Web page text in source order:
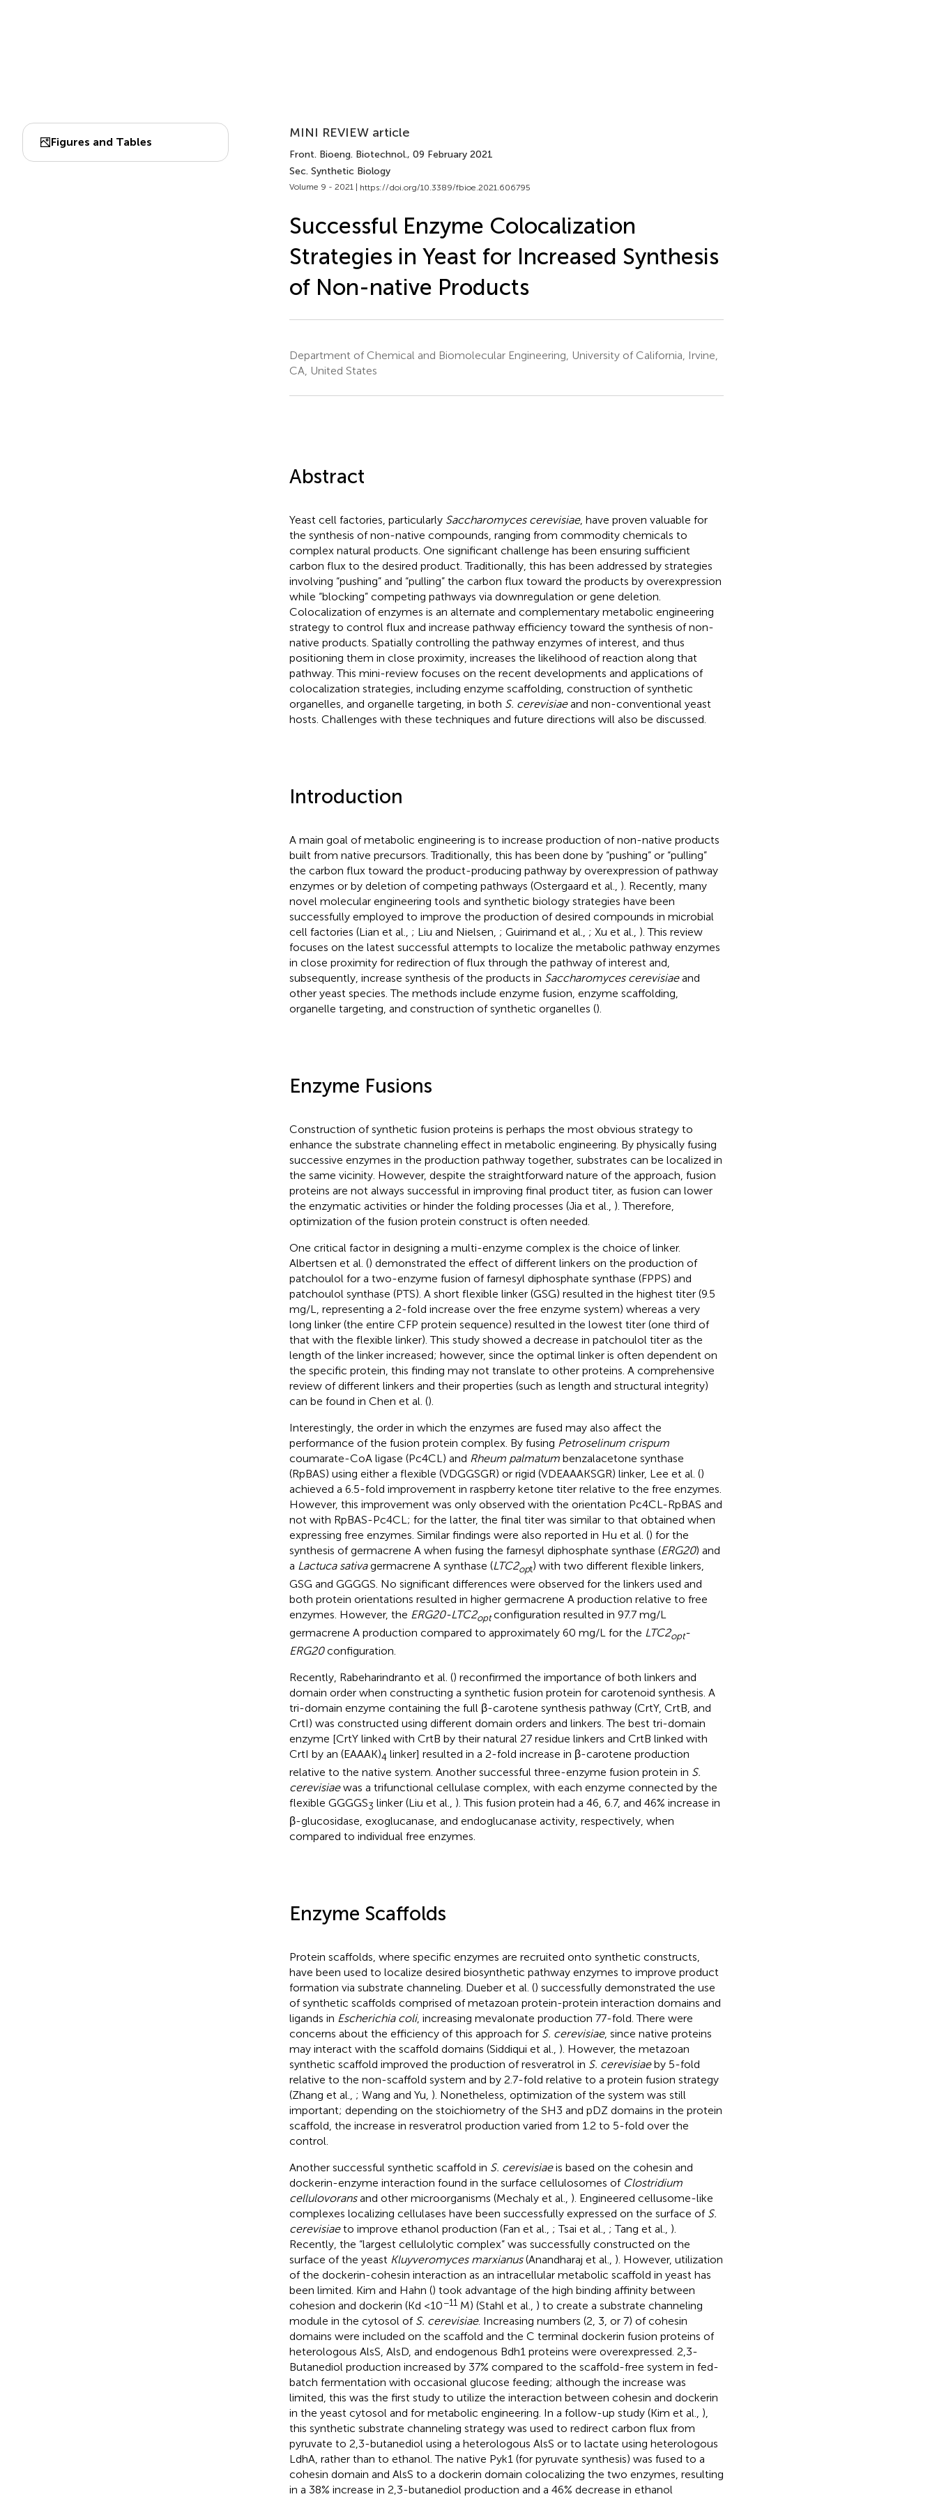
Figures and Tables
MINI REVIEW article
Front. Bioeng. Biotechnol., 09 February 2021
Sec. Synthetic Biology
Volume 9 - 2021 | https://doi.org/10.3389/fbioe.2021.606795
Successful Enzyme Colocalization
Strategies in Yeast for Increased Synthesis
of Non-native Products
Department of Chemical and Biomolecular Engineering, University of California, Irvine,
CA, United States
Abstract
Yeast cell factories, particularly Saccharomyces cerevisiae, have proven valuable for
the synthesis of non-native compounds, ranging from commodity chemicals to
complex natural products. One significant challenge has been ensuring sufficient
carbon flux to the desired product. Traditionally, this has been addressed by strategies
involving “pushing” and “pulling” the carbon flux toward the products by overexpression
while “blocking” competing pathways via downregulation or gene deletion.
Colocalization of enzymes is an alternate and complementary metabolic engineering
strategy to control flux and increase pathway efficiency toward the synthesis of non-
native products. Spatially controlling the pathway enzymes of interest, and thus
positioning them in close proximity, increases the likelihood of reaction along that
pathway. This mini-review focuses on the recent developments and applications of
colocalization strategies, including enzyme scaffolding, construction of synthetic
organelles, and organelle targeting, in both S. cerevisiaeand non-conventional yeast
hosts. Challenges with these techniques and future directions will also be discussed.
Introduction
A main goal of metabolic engineering is to increase production of non-native products
built from native precursors. Traditionally, this has been done by “pushing” or “pulling”
the carbon flux toward the product-producing pathway by overexpression of pathway
enzymes or by deletion of competing pathways (Ostergaard et al., ). Recently, many
novel molecular engineering tools and synthetic biology strategies have been
successfully employed to improve the production of desired compounds in microbial
cell factories (Lian et al., ; Liu and Nielsen, ; Guirimand et al., ; Xu et al., ). This review
focuses on the latest successful attempts to localize the metabolic pathway enzymes
in close proximity for redirection of flux through the pathway of interest and,
subsequently, increase synthesis of the products in Saccharomyces cerevisiaeand
other yeast species. The methods include enzyme fusion, enzyme scaffolding,
organelle targeting, and construction of synthetic organelles ().
Enzyme Fusions
Construction of synthetic fusion proteins is perhaps the most obvious strategy to
enhance the substrate channeling effect in metabolic engineering. By physically fusing
successive enzymes in the production pathway together, substrates can be localized in
the same vicinity. However, despite the straightforward nature of the approach, fusion
proteins are not always successful in improving final product titer, as fusion can lower
the enzymatic activities or hinder the folding processes (Jia et al., ). Therefore,
optimization of the fusion protein construct is often needed.
One critical factor in designing a multi-enzyme complex is the choice of linker.
Albertsen et al. () demonstrated the effect of different linkers on the production of
patchoulol for a two-enzyme fusion of farnesyl diphosphate synthase (FPPS) and
patchoulol synthase (PTS). A short flexible linker (GSG) resulted in the highest titer (9.5
mg/L, representing a 2-fold increase over the free enzyme system) whereas a very
long linker (the entire CFP protein sequence) resulted in the lowest titer (one third of
that with the flexible linker). This study showed a decrease in patchoulol titer as the
length of the linker increased; however, since the optimal linker is often dependent on
the specific protein, this finding may not translate to other proteins. A comprehensive
review of different linkers and their properties (such as length and structural integrity)
can be found in Chen et al. ().
Interestingly, the order in which the enzymes are fused may also affect the
performance of the fusion protein complex. By fusing Petroselinum crispum
coumarate-CoA ligase (Pc4CL) and Rheum palmatumbenzalacetone synthase
(RpBAS) using either a flexible (VDGGSGR) or rigid (VDEAAAKSGR) linker, Lee et al. ()
achieved a 6.5-fold improvement in raspberry ketone titer relative to the free enzymes.
However, this improvement was only observed with the orientation Pc4CL-RpBAS and
not with RpBAS-Pc4CL; for the latter, the final titer was similar to that obtained when
expressing free enzymes. Similar findings were also reported in Hu et al. () for the
synthesis of germacrene A when fusing the farnesyl diphosphate synthase (ERG20) and
a Lactuca sativagermacrene A synthase (LTC2opt) with two different flexible linkers,
GSG and GGGGS. No significant differences were observed for the linkers used and
both protein orientations resulted in higher germacrene A production relative to free
enzymes. However, the ERG20-LTC2optconfiguration resulted in 97.7 mg/L
germacrene A production compared to approximately 60 mg/L for the LTC2opt-
ERG20configuration.
Recently, Rabeharindranto et al. () reconfirmed the importance of both linkers and
domain order when constructing a synthetic fusion protein for carotenoid synthesis. A
tri-domain enzyme containing the full β-carotene synthesis pathway (CrtY, CrtB, and
CrtI) was constructed using different domain orders and linkers. The best tri-domain
enzyme [CrtY linked with CrtB by their natural 27 residue linkers and CrtB linked with
CrtI by an (EAAAK)4 linker] resulted in a 2-fold increase in β-carotene production
relative to the native system. Another successful three-enzyme fusion protein in S.
cerevisiaewas a trifunctional cellulase complex, with each enzyme connected by the
flexible GGGGS3 linker (Liu et al., ). This fusion protein had a 46, 6.7, and 46% increase in
β-glucosidase, exoglucanase, and endoglucanase activity, respectively, when
compared to individual free enzymes.
Enzyme Scaffolds
Protein scaffolds, where specific enzymes are recruited onto synthetic constructs,
have been used to localize desired biosynthetic pathway enzymes to improve product
formation via substrate channeling. Dueber et al. () successfully demonstrated the use
of synthetic scaffolds comprised of metazoan protein-protein interaction domains and
ligands in Escherichia coli, increasing mevalonate production 77-fold. There were
concerns about the efficiency of this approach for S. cerevisiae, since native proteins
may interact with the scaffold domains (Siddiqui et al., ). However, the metazoan
synthetic scaffold improved the production of resveratrol in S. cerevisiaeby 5-fold
relative to the non-scaffold system and by 2.7-fold relative to a protein fusion strategy
(Zhang et al., ; Wang and Yu, ). Nonetheless, optimization of the system was still
important; depending on the stoichiometry of the SH3 and pDZ domains in the protein
scaffold, the increase in resveratrol production varied from 1.2 to 5-fold over the
control.
Another successful synthetic scaffold in S. cerevisiaeis based on the cohesin and
dockerin-enzyme interaction found in the surface cellulosomes of Clostridium
cellulovoransand other microorganisms (Mechaly et al., ). Engineered cellusome-like
complexes localizing cellulases have been successfully expressed on the surface of S.
cerevisiaeto improve ethanol production (Fan et al., ; Tsai et al., ; Tang et al., ).
Recently, the “largest cellulolytic complex” was successfully constructed on the
surface of the yeast Kluyveromyces marxianus(Anandharaj et al., ). However, utilization
of the dockerin-cohesin interaction as an intracellular metabolic scaffold in yeast has
been limited. Kim and Hahn () took advantage of the high binding affinity between
cohesion and dockerin (Kd <10−11M) (Stahl et al., ) to create a substrate channeling
module in the cytosol of S. cerevisiae. Increasing numbers (2, 3, or 7) of cohesin
domains were included on the scaffold and the C terminal dockerin fusion proteins of
heterologous AlsS, AlsD, and endogenous Bdh1 proteins were overexpressed. 2,3-
Butanediol production increased by 37% compared to the scaffold-free system in fed-
batch fermentation with occasional glucose feeding; although the increase was
limited, this was the first study to utilize the interaction between cohesin and dockerin
in the yeast cytosol and for metabolic engineering. In a follow-up study (Kim et al., ),
this synthetic substrate channeling strategy was used to redirect carbon flux from
pyruvate to 2,3-butanediol using a heterologous AlsS or to lactate using heterologous
LdhA, rather than to ethanol. The native Pyk1 (for pyruvate synthesis) was fused to a
cohesin domain and AlsS to a dockerin domain colocalizing the two enzymes, resulting
in a 38% increase in 2,3-butanediol production and a 46% decrease in ethanol